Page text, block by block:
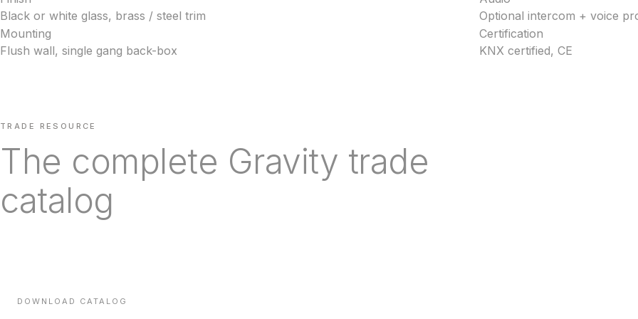
Black or white glass, brass / steel trim
Optional intercom + voice
Mounting
Flush wall, single gang back-box
Certification
KNX certified, CE
TRADE RESOURCE
The complete Gravity trade
catalog
DOWNLOAD CATALOG